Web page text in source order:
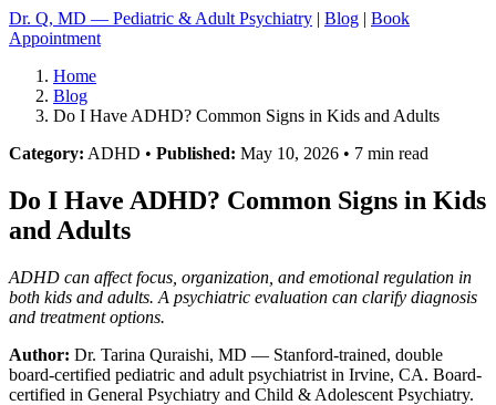
Dr. Q, MD — Pediatric & Adult Psychiatry | Blog | Book
Appointment
Home
Blog
Do I Have ADHD? Common Signs in Kids and Adults
Category: ADHD • Published: May 10, 2026 • 7 min read
Do I Have ADHD? Common Signs in Kids
and Adults
ADHD can affect focus, organization, and emotional regulation in
both kids and adults. A psychiatric evaluation can clarify diagnosis
and treatment options.
Author: Dr. Tarina Quraishi, MD — Stanford-trained, double
board-certified pediatric and adult psychiatrist in Irvine, CA. Board-
certified in General Psychiatry and Child & Adolescent Psychiatry.